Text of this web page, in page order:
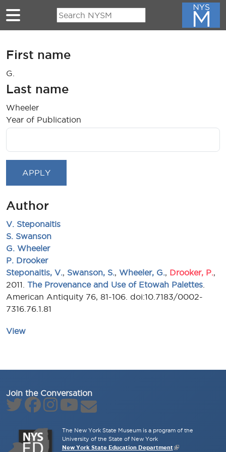
Skip to main content
First name
G.
Last name
Wheeler
Year of Publication
Author
V. Steponaitis
S. Swanson
G. Wheeler
P. Drooker
Steponaitis, V., Swanson, S., Wheeler, G., Drooker, P.,
2011. The Provenance and Use of Etowah Palettes
American Antiquity 76, 81-106. doi:10.7183/0002-
7316.76.1.81
View
Join the Conversation
The New York State Museum is a program of the
University of the State of New York
New York State Education Department